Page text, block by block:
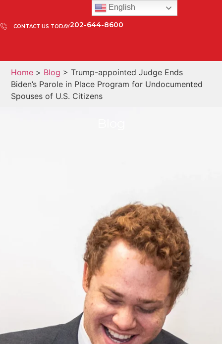
CONTACT US TODAY202-644-8600
Home > Blog > Trump-appointed Judge Ends
Biden’s Parole in Place Program for Undocumented
Spouses of U.S. Citizens
English